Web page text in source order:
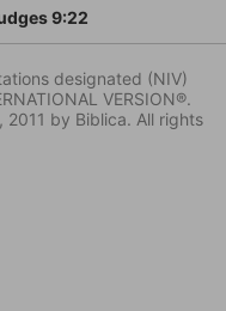
9:22
designated (NIV)
VERSION®.
by Biblica. All rights